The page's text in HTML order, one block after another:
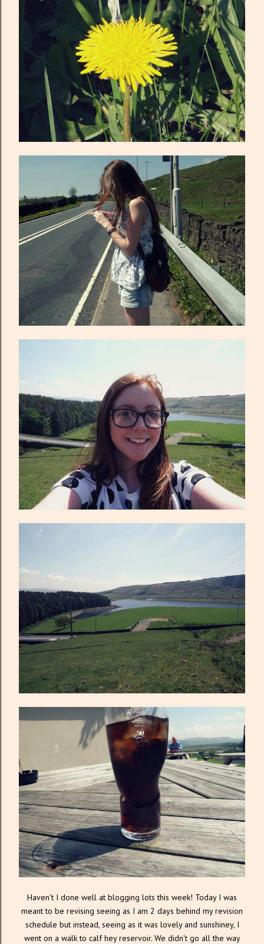
Haven't I done well at blogging lots this week! Today I was
meant to be revising seeing as I am 2 days behind my revision
schedule but instead, seeing as it was lovely and sunshiney, I
went on a walk to calf hey reservoir. We didn't go all the way